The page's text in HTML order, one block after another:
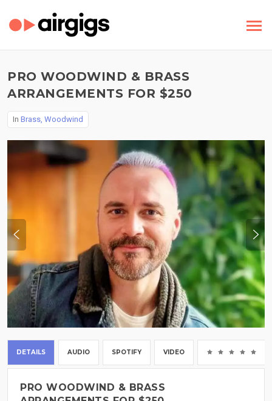
PRO WOODWIND & BRASS
ARRANGEMENTS FOR $250
In Brass, Woodwind
DETAILS AUDIO SPOTIFY VIDEO
PRO WOODWIND & BRASS